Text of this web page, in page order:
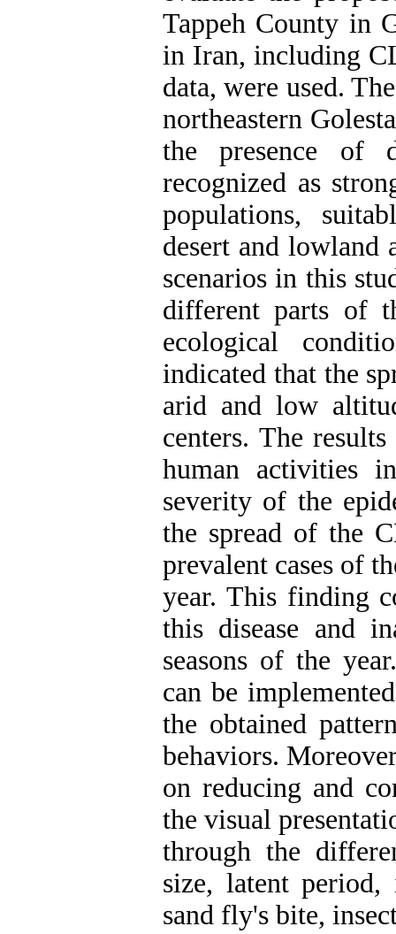
Tappeh County in
in Iran, including
data, were used.
northeastern
the presence of
recognized as
populations,
desert and lowland
scenarios in this
different parts of
ecological
indicated that the
arid and low
centers. The
human activities
severity of the
the spread of the
prevalent cases of
year. This finding
this disease and
seasons of the
can be
the obtained
behaviors.
on reducing and
the visual
through the
size, latent
sand fly's bite,